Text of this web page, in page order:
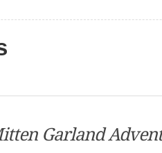
Garland